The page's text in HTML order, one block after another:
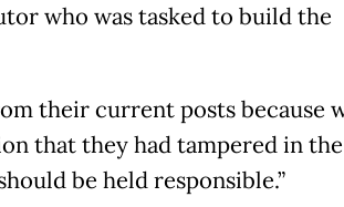
who was tasked to build the
their current posts because
that they had tampered in the
be held responsible.”